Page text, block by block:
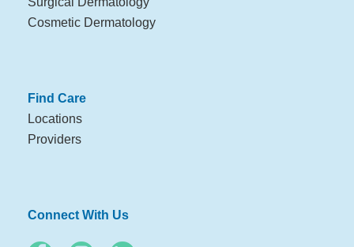
Cosmetic Dermatology
Find Care
Locations
Providers
Connect With Us